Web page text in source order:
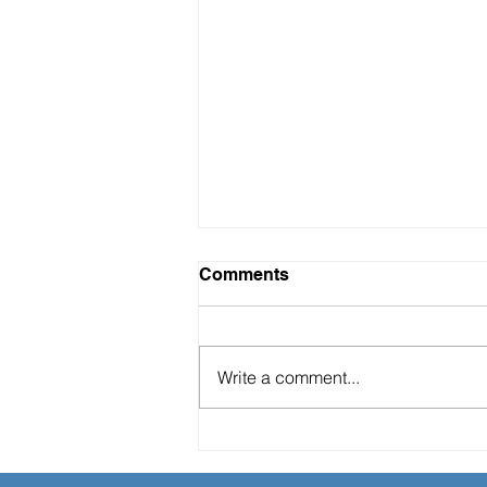
Comments
Write a comment...